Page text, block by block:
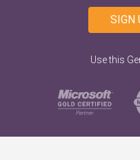
SIGN
Use this